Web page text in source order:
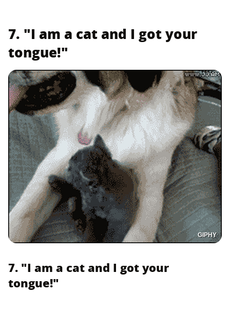
7. "I am a cat and I got your
tongue!"
GIPHY
7. "I am a cat and I got your
tongue!"